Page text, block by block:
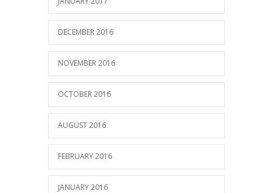
DECEMBER 2016
NOVEMBER 2016
OCTOBER 2016
AUGUST 2016
FEBRUARY 2016
JANUARY 2016